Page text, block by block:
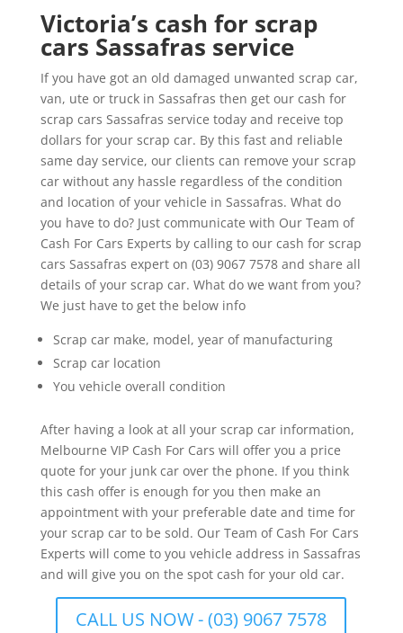
Victoria’s cash for scrap
cars Sassafras service
If you have got an old damaged unwanted scrap car,
van, ute or truck in Sassafras then get our cash for
scrap cars Sassafras service today and receive top
dollars for your scrap car. By this fast and reliable
same day service, our clients can remove your scrap
car without any hassle regardless of the condition
and location of your vehicle in Sassafras. What do
you have to do? Just communicate with Our Team of
Cash For Cars Experts by calling to our cash for scrap
cars Sassafras expert on (03) 9067 7578 and share all
details of your scrap car. What do we want from you?
We just have to get the below info
Scrap car make, model, year of manufacturing
Scrap car location
You vehicle overall condition
After having a look at all your scrap car information,
Melbourne VIP Cash For Cars will offer you a price
quote for your junk car over the phone. If you think
this cash offer is enough for you then make an
appointment with your preferable date and time for
your scrap car to be sold. Our Team of Cash For Cars
Experts will come to you vehicle address in Sassafras
and will give you on the spot cash for your old car.
CALL US NOW - (03) 9067 7578